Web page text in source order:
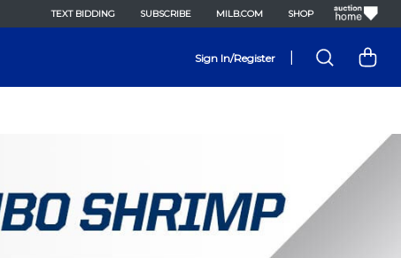
TEXT BIDDING SUBSCRIBE MILB.COM SHOP
Sign In/Register